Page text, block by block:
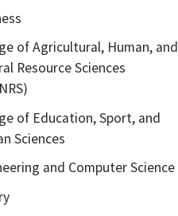
of Agricultural, Human, and
Resource Sciences
of Education, Sport, and
Sciences
and Computer Science